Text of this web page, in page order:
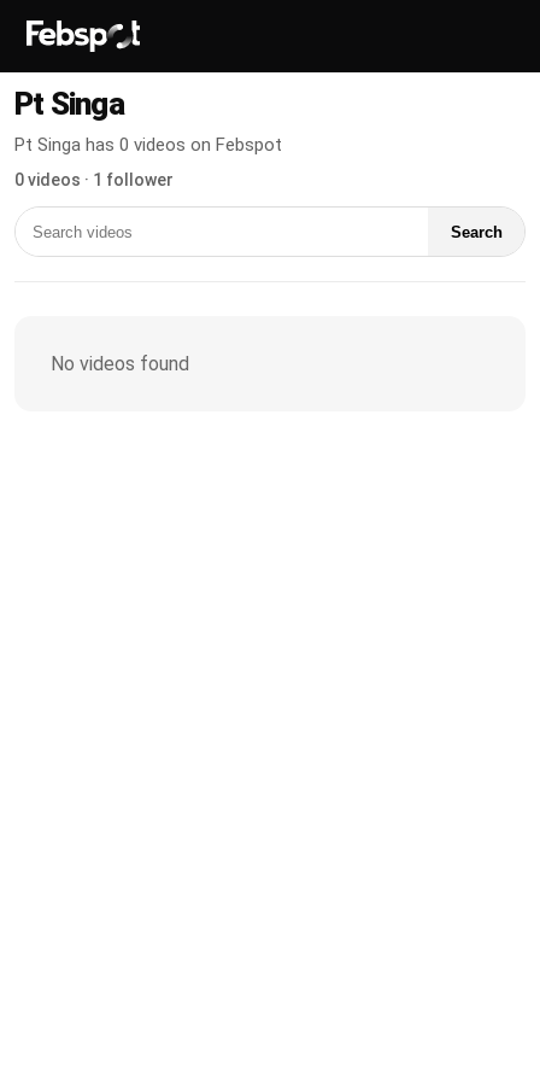
Pt Singa
Pt Singa has 0 videos on Febspot
0 videos · 1 follower
Search
No videos found